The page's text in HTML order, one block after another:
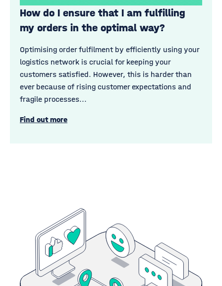
How do I ensure that I am fulfilling
my orders in the optimal way?
Optimising order fulfilment by efficiently using your
logistics network is crucial for keeping your
customers satisfied. However, this is harder than
ever because of rising customer expectations and
fragile processes...
Find out more